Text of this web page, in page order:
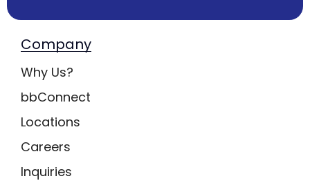
Company
Why Us?
bbConnect
Locations
Careers
Inquiries